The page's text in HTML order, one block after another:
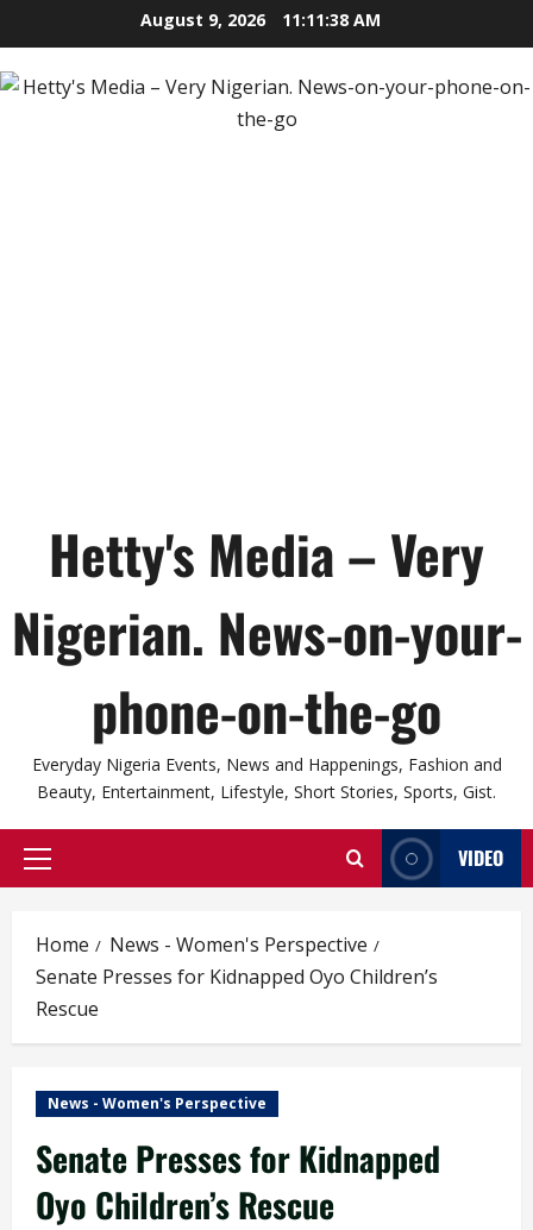
to
content
August 9, 2026 11:11:39 AM
Hetty's Media – Very
Nigerian. News-on-your-
phone-on-the-go
Everyday Nigeria Events, News and Happenings, Fashion and
Beauty, Entertainment, Lifestyle, Short Stories, Sports, Gist.
Primary
VIDEO
Home
News - Women's Perspective
Senate Presses for Kidnapped Oyo Children’s
Rescue
News - Women's Perspective
Senate Presses for Kidnapped
Oyo Children’s Rescue